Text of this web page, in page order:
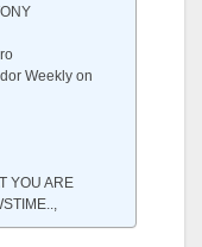
Weekly on
YOU ARE